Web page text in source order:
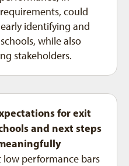
could
identifying and
while also
stakeholders.
for exit
and next steps
low performance bars